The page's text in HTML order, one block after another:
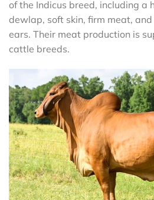
of the Indicus breed, including a
dewlap, soft skin, firm meat,
ears. Their meat production is
cattle breeds.